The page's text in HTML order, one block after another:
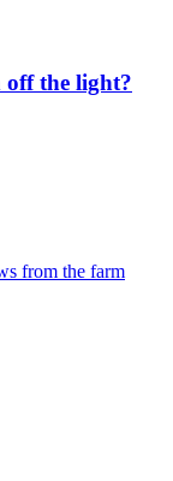
off the light?
from the farm